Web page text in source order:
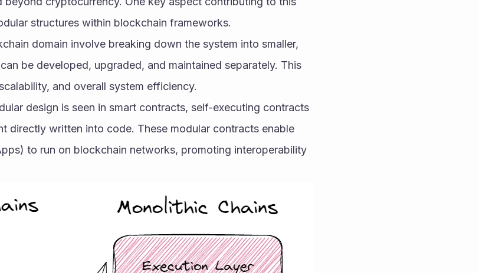
structures within blockchain frameworks.
domain involve breaking down the system into smaller,
be developed, upgraded, and maintained separately. This
and overall system efficiency.
design is seen in smart contracts, self-executing contracts
directly written into code. These modular contracts enable
to run on blockchain networks, promoting interoperability